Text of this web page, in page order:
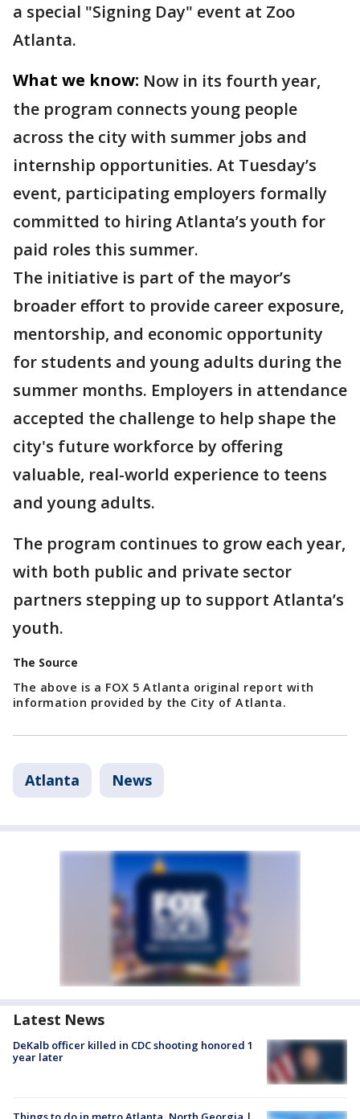
a special "Signing Day" event at Zoo
Atlanta.
What we know: Now in its fourth year,
the program connects young people
across the city with summer jobs and
internship opportunities. At Tuesday’s
event, participating employers formally
committed to hiring Atlanta’s youth for
paid roles this summer.
The initiative is part of the mayor’s
broader effort to provide career exposure,
mentorship, and economic opportunity
for students and young adults during the
summer months. Employers in attendance
accepted the challenge to help shape the
city's future workforce by offering
valuable, real-world experience to teens
and young adults.
The program continues to grow each year,
with both public and private sector
partners stepping up to support Atlanta’s
youth.
The Source
The above is a FOX 5 Atlanta original report with
information provided by the City of Atlanta.
Atlanta News
Latest News
DeKalb officer killed in CDC shooting honored 1
year later